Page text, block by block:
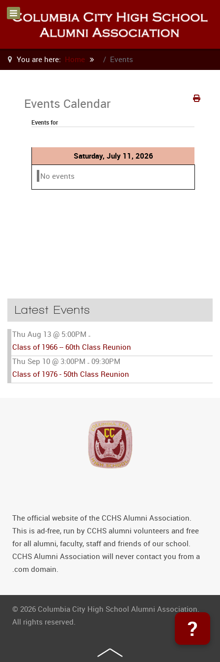
You are here: Home Events
Events Calendar
Events for
Saturday, July 11, 2026
No events
Latest Events
Thu Aug 13 @ 5:00PM -
Class of 1966 -- 60th Class Reunion
Thu Sep 10 @ 3:00PM - 09:30PM
Class of 1976 - 50th Class Reunion
The official website of the CCHS Alumni Association.
This is ad-free, run by CCHS alumni volunteers and free
for all alumni, faculty, staff and friends of our school.
CCHS Alumni Association will never contact you from a
.com domain.
© 2026 Columbia City High School Alumni Association.
All rights reserved.
?